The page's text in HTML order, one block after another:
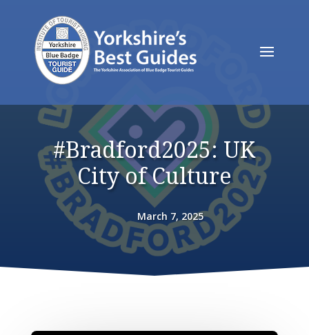
#Bradford2025: UK
City of Culture
March 7, 2025